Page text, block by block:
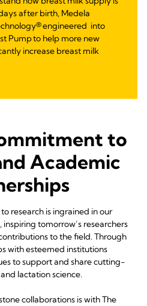
after birth, Medela
engineered into
Pump to help more new
increase breast milk
to
Academic
research is ingrained in our
tomorrow’s researchers
to the field. Through
with esteemed institutions
to support and share cutting-
lactation science.
collaborations is with The